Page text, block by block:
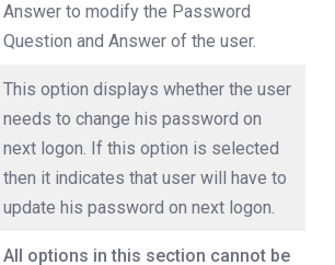
Answer to modify the Password
Question and Answer of the user.
This option displays whether the user
needs to change his password on
next logon. If this option is selected
then it indicates that user will have to
update his password on next logon.
All options in this section cannot be